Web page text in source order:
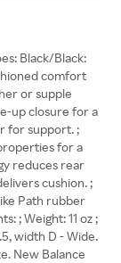
Black/Black:
comfort
or supple
up closure for a
for support. ;
for a
reduces rear
cushion. ;
Path rubber
; Weight: 11 oz ;
width D - Wide.
New Balance